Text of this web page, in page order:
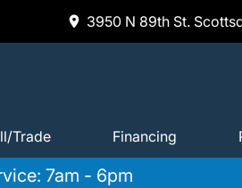
3950 N 89th St.
Trade Financing
7am - 6pm